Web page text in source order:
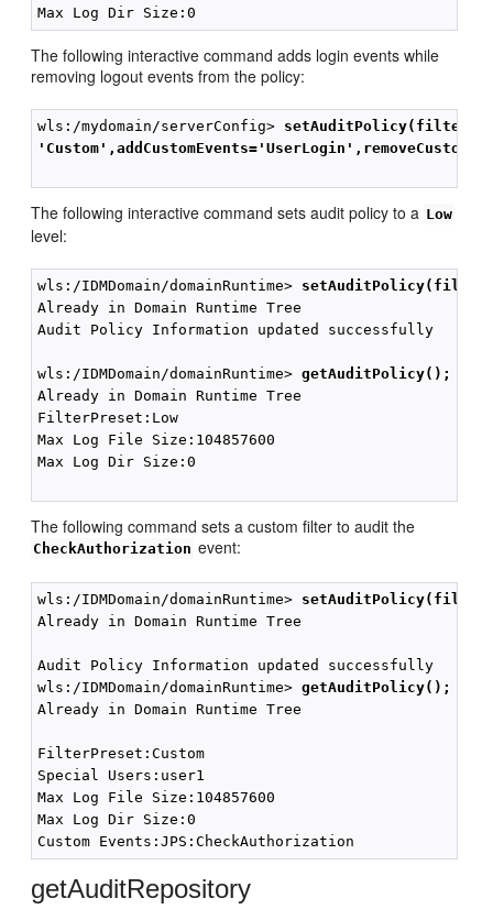
The following interactive command adds login events while
removing logout events from the policy:
wls:/mydomain/serverConfig>
The following interactive command sets audit policy to a Low
level:
wls:/IDMDomain/domainRuntime>
Already in Domain Runtime Tree
Audit Policy Information updated successfully
wls:/IDMDomain/domainRuntime> getAuditPolicy();
Already in Domain Runtime Tree
FilterPreset:Low
Max Log File Size:104857600
Max Log Dir Size:0
The following command sets a custom filter to audit the
CheckAuthorization event:
wls:/IDMDomain/domainRuntime>
Already in Domain Runtime Tree
Audit Policy Information updated successfully
wls:/IDMDomain/domainRuntime> getAuditPolicy();
Already in Domain Runtime Tree
FilterPreset:Custom
Special Users:user1
Max Log File Size:104857600
Max Log Dir Size:0
getAuditRepository